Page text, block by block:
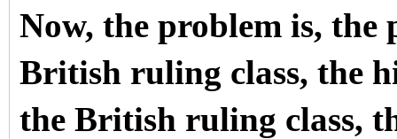
Now, the problem is, the
British ruling class, the
the British ruling class,